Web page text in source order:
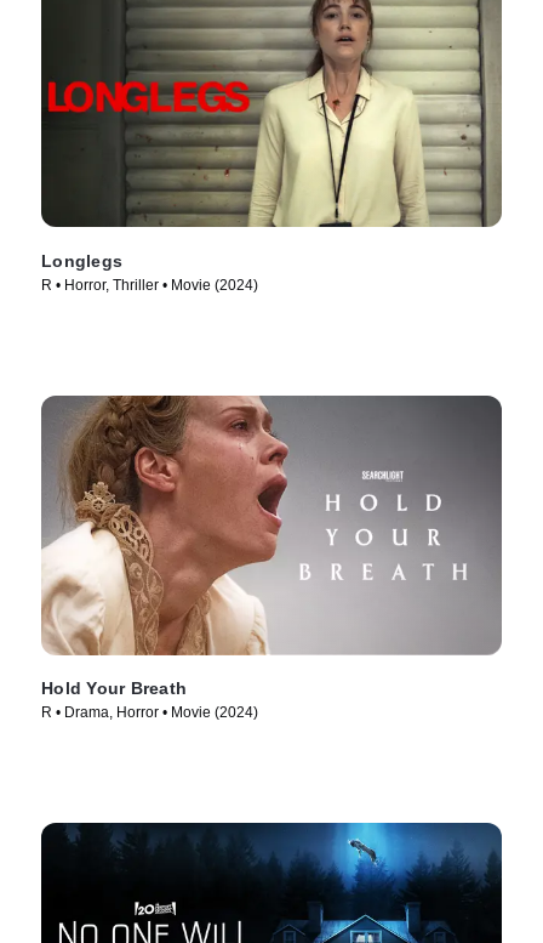
Longlegs
R • Horror, Thriller • Movie (2024)
Hold Your Breath
R • Drama, Horror • Movie (2024)